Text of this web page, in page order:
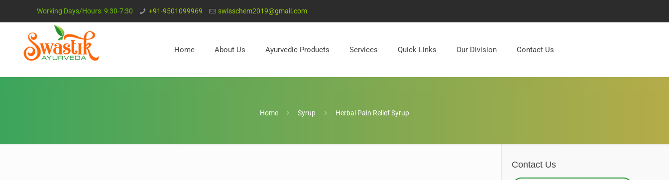
Working Days/Hours: 9:30-7:30 +91-9501099969 swisschem2019@gmail.com
Home About Us Ayurvedic Products Services Quick Links Our Division Contact Us
Home Syrup Herbal Pain Relief Syrup
Contact Us